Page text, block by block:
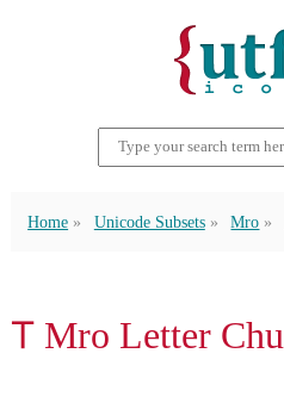
Home Unicode Subsets Mro
𖩋 Mro Letter Chu